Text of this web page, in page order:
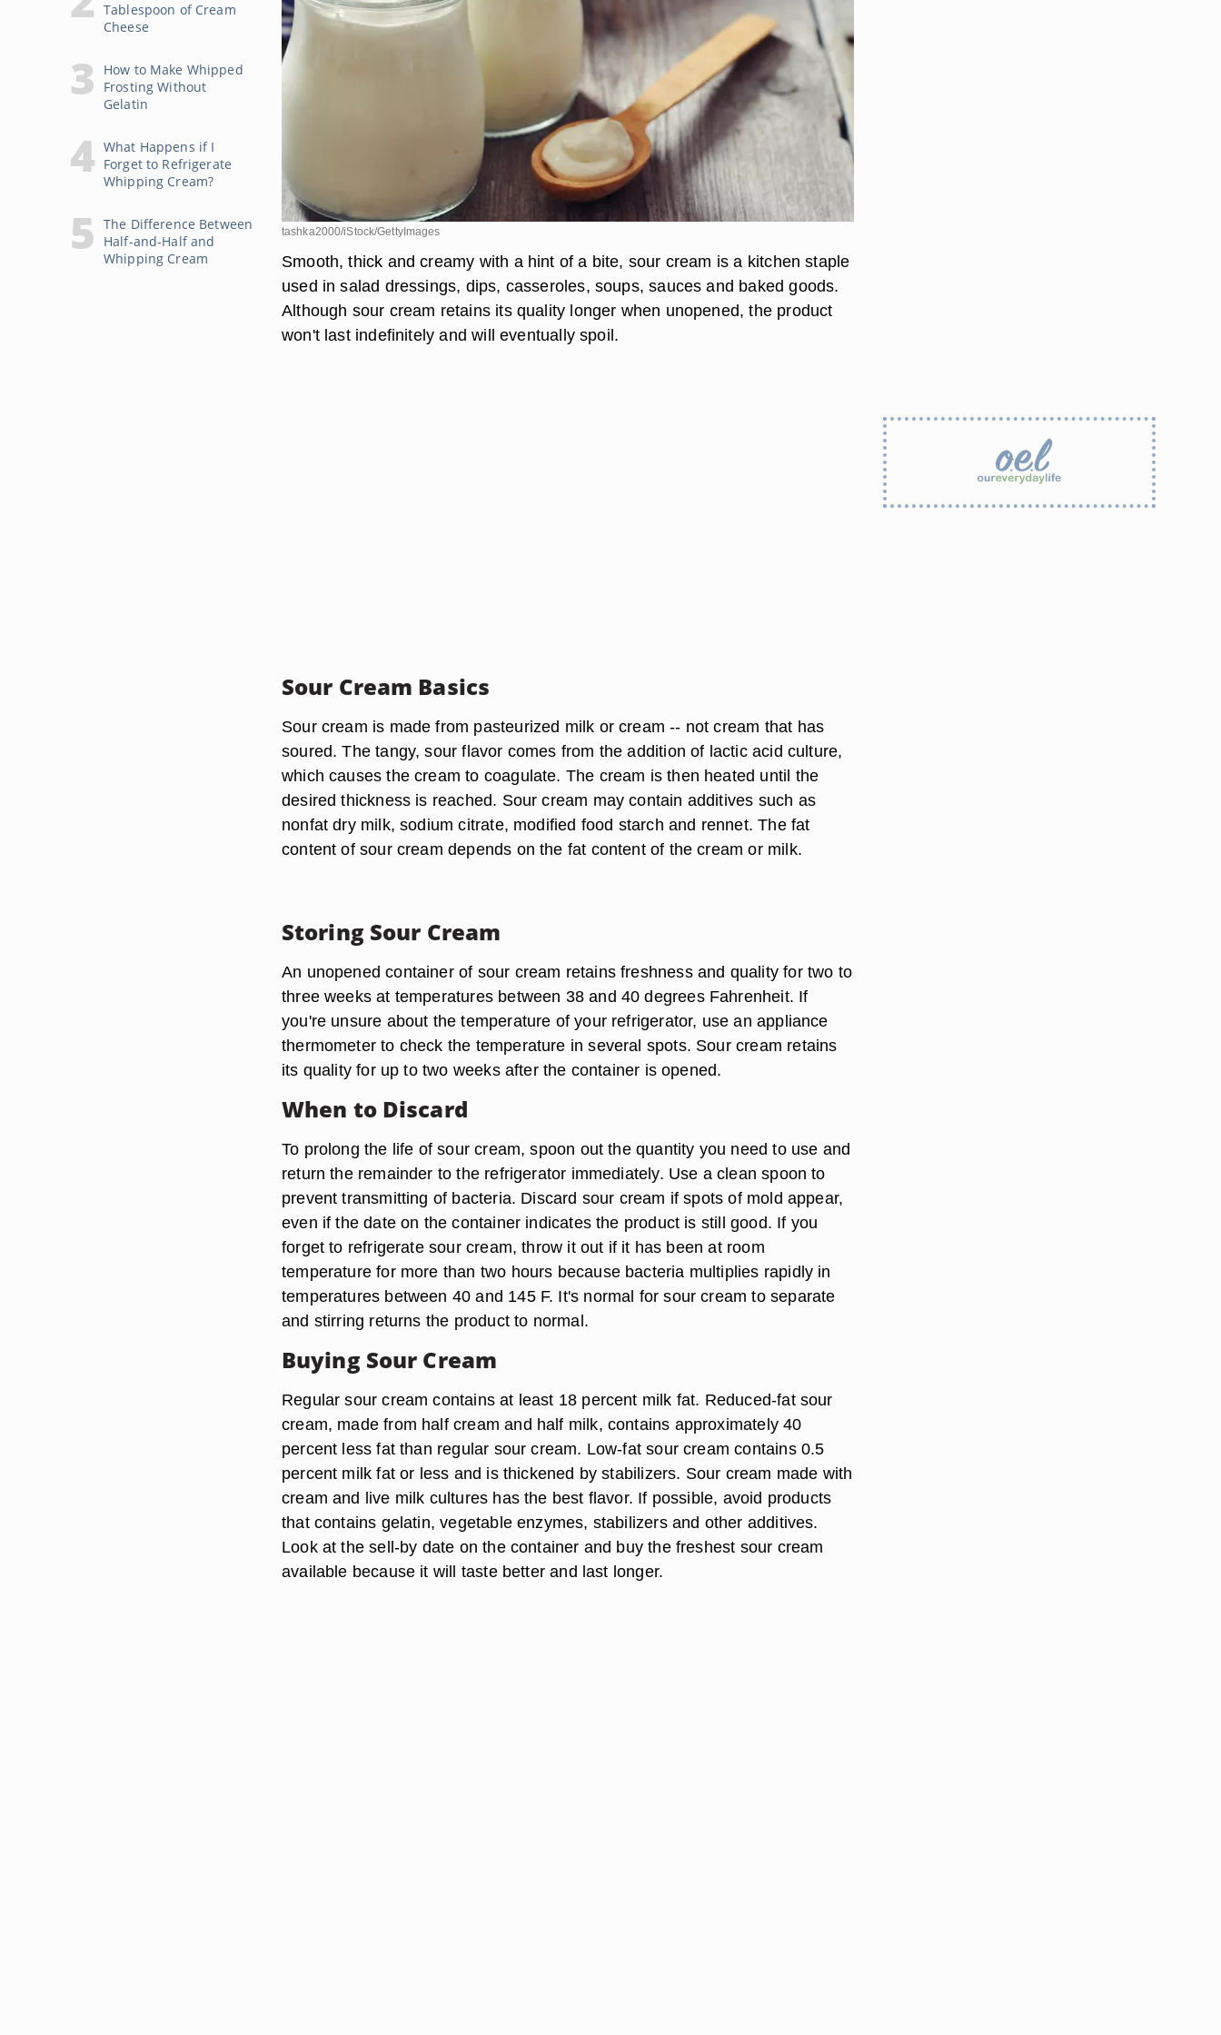
Tablespoon of Cream
Cheese
How to Make Whipped
Frosting Without
Gelatin
What Happens if I
Forget to Refrigerate
Whipping Cream?
The Difference Between
Half-and-Half and
Whipping Cream
tashka2000/iStock/GettyImages
Smooth, thick and creamy with a hint of a bite, sour cream is a kitchen staple
used in salad dressings, dips, casseroles, soups, sauces and baked goods.
Although sour cream retains its quality longer when unopened, the product
won't last indefinitely and will eventually spoil.
Sour Cream Basics
Sour cream is made from pasteurized milk or cream -- not cream that has
soured. The tangy, sour flavor comes from the addition of lactic acid culture,
which causes the cream to coagulate. The cream is then heated until the
desired thickness is reached. Sour cream may contain additives such as
nonfat dry milk, sodium citrate, modified food starch and rennet. The fat
content of sour cream depends on the fat content of the cream or milk.
Storing Sour Cream
An unopened container of sour cream retains freshness and quality for two to
three weeks at temperatures between 38 and 40 degrees Fahrenheit. If
you're unsure about the temperature of your refrigerator, use an appliance
thermometer to check the temperature in several spots. Sour cream retains
its quality for up to two weeks after the container is opened.
When to Discard
To prolong the life of sour cream, spoon out the quantity you need to use and
return the remainder to the refrigerator immediately. Use a clean spoon to
prevent transmitting of bacteria. Discard sour cream if spots of mold appear,
even if the date on the container indicates the product is still good. If you
forget to refrigerate sour cream, throw it out if it has been at room
temperature for more than two hours because bacteria multiplies rapidly in
temperatures between 40 and 145 F. It's normal for sour cream to separate
and stirring returns the product to normal.
Buying Sour Cream
Regular sour cream contains at least 18 percent milk fat. Reduced-fat sour
cream, made from half cream and half milk, contains approximately 40
percent less fat than regular sour cream. Low-fat sour cream contains 0.5
percent milk fat or less and is thickened by stabilizers. Sour cream made with
cream and live milk cultures has the best flavor. If possible, avoid products
that contains gelatin, vegetable enzymes, stabilizers and other additives.
Look at the sell-by date on the container and buy the freshest sour cream
available because it will taste better and last longer.